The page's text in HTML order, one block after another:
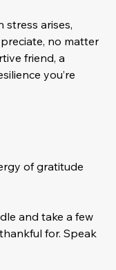
stress arises,
no matter
friend, a
you’re
of gratitude
and take a few
for. Speak